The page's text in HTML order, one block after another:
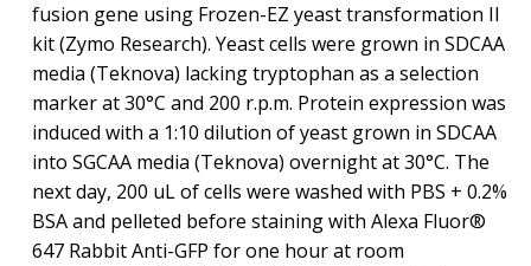
fusion gene using Frozen-EZ yeast transformation II
kit (Zymo Research). Yeast cells were grown in SDCAA
media (Teknova) lacking tryptophan as a selection
marker at 30°C and 200 r.p.m. Protein expression was
induced with a 1:10 dilution of yeast grown in SDCAA
into SGCAA media (Teknova) overnight at 30°C. The
next day, 200 uL of cells were washed with PBS + 0.2%
BSA and pelleted before staining with Alexa Fluor®
647 Rabbit Anti-GFP for one hour at room